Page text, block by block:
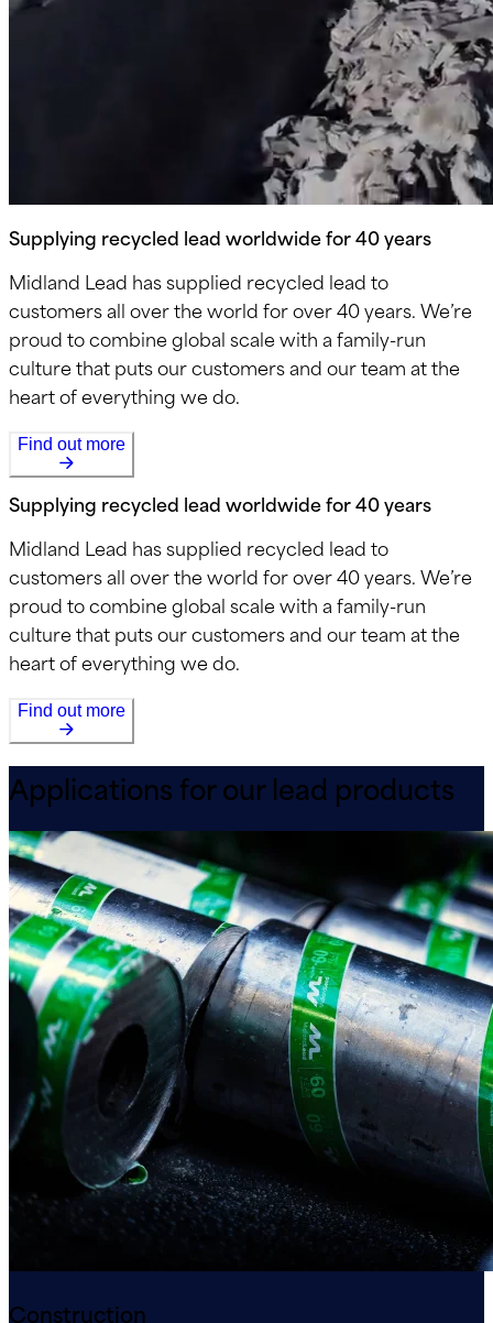
Supplying recycled lead worldwide for 40 years
Midland Lead has supplied recycled lead to
customers all over the world for over 40 years. We’re
proud to combine global scale with a family-run
culture that puts our customers and our team at the
heart of everything we do.
Find out more
Supplying recycled lead worldwide for 40 years
Midland Lead has supplied recycled lead to
customers all over the world for over 40 years. We’re
proud to combine global scale with a family-run
culture that puts our customers and our team at the
heart of everything we do.
Find out more
Applications for our lead products
Construction